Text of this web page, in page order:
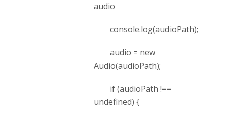
audio
console.log(audioPath);
audio = new
Audio(audioPath);
if (audioPath !==
undefined) {